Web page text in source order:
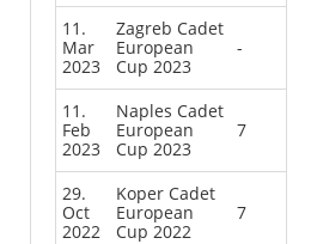
11.
Mar
2023
Zagreb Cadet
European
Cup 2023
-
11.
Feb
2023
Naples Cadet
European
Cup 2023
7
29.
Oct
2022
Koper Cadet
European
Cup 2022
7